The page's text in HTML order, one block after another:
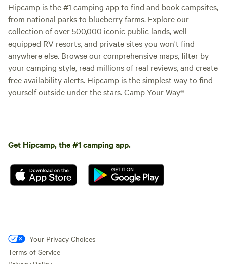
Hipcamp is the #1 camping app to find and book campsites,
from national parks to blueberry farms. Explore our
collection of over 500,000 iconic public lands, well-
equipped RV resorts, and private sites you won't find
anywhere else. Browse our comprehensive maps, filter by
your camping style, read millions of real reviews, and create
free availability alerts. Hipcamp is the simplest way to find
yourself outside under the stars. Camp Your Way®
Get Hipcamp, the #1 camping app.
Your Privacy Choices
Terms of Service